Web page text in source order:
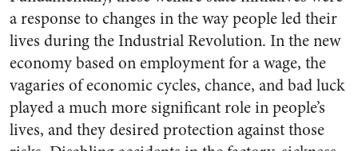
a response to changes in the way people led their
lives during the Industrial Revolution. In the new
economy based on employment for a wage, the
vagaries of economic cycles, chance, and bad luck
played a much more significant role in people’s
lives, and they desired protection against those